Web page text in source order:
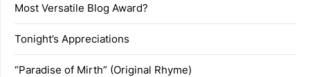
Most Versatile Blog Award?
Tonight’s Appreciations
“Paradise of Mirth” (Original Rhyme)